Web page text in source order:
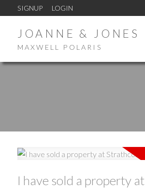
SIGNUP LOGIN
JOANNE & JONES
MAXWELL POLARIS
I have sold a property at